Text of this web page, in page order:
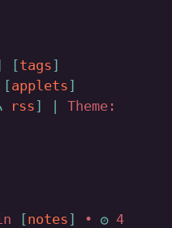
tags
applets
rss
Theme:
notes •
4